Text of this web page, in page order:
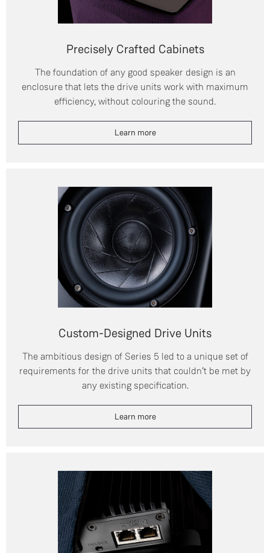
Precisely Crafted Cabinets
The foundation of any good speaker design is an
enclosure that lets the drive units work with maximum
efficiency, without colouring the sound.
Learn more
Custom-Designed Drive Units
The ambitious design of Series 5 led to a unique set of
requirements for the drive units that couldn’t be met by
any existing specification.
Learn more